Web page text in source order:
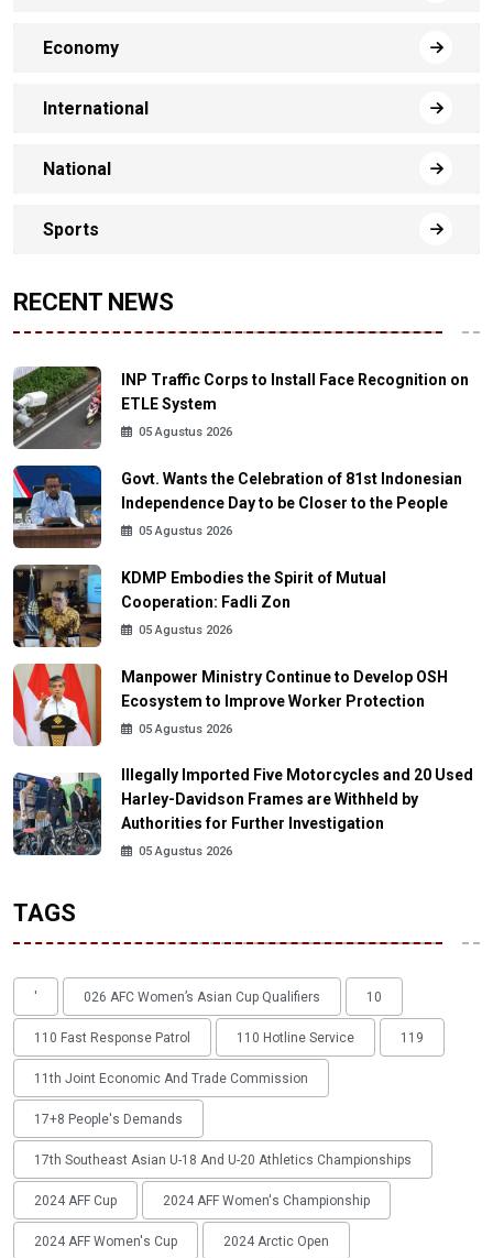
Economy
International
National
Sports
RECENT NEWS
INP Traffic Corps to Install Face Recognition on
ETLE System
05 Agustus 2026
Govt. Wants the Celebration of 81st Indonesian
Independence Day to be Closer to the People
05 Agustus 2026
KDMP Embodies the Spirit of Mutual
Cooperation: Fadli Zon
05 Agustus 2026
Manpower Ministry Continue to Develop OSH
Ecosystem to Improve Worker Protection
05 Agustus 2026
Illegally Imported Five Motorcycles and 20 Used
Harley-Davidson Frames are Withheld by
Authorities for Further Investigation
05 Agustus 2026
TAGS
' 026 AFC Women’s Asian Cup Qualifiers 10
110 Fast Response Patrol 110 Hotline Service 119
11th Joint Economic And Trade Commission
17+8 People's Demands
17th Southeast Asian U-18 And U-20 Athletics Championships
2024 AFF Cup 2024 AFF Women's Championship
2024 AFF Women's Cup 2024 Arctic Open